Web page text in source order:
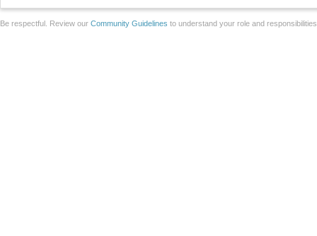
Be respectful. Review our Community Guidelines to understand your role and